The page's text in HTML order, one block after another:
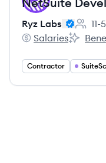
Ryz Labs
11-
Ryz Labs's
Salaries
Ryz
Contractor